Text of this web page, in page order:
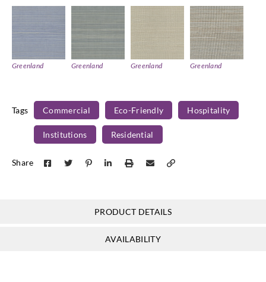
Greenland Greenland Greenland Greenland
NA0160 NA0167 NA2046
Tags Commercial Eco-Friendly Hospitality
Institutions Residential
Share
PRODUCT DETAILS
AVAILABILITY